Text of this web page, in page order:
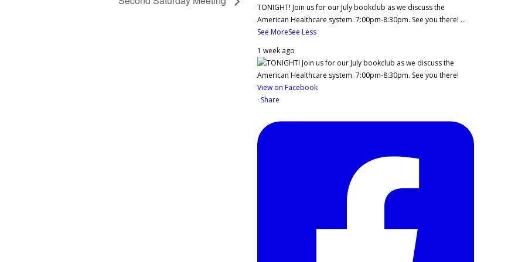
TONIGHT! Join us for our July bookclub as we discuss the
American Healthcare system. 7:00pm-8:30pm. See you there! ...
See MoreSee Less
1 week ago
View on Facebook
· Share